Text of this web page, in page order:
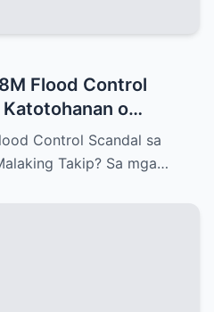
Flood Control
o
Control Scandal sa
Takip? Sa mga…